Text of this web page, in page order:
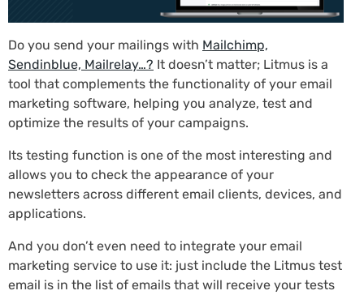
Do you send your mailings with Mailchimp,
Sendinblue, Mailrelay…? It doesn’t matter; Litmus is a
tool that complements the functionality of your email
marketing software, helping you analyze, test and
optimize the results of your campaigns.
Its testing function is one of the most interesting and
allows you to check the appearance of your
newsletters across different email clients, devices, and
applications.
And you don’t even need to integrate your email
marketing service to use it: just include the Litmus test
email is in the list of emails that will receive your tests